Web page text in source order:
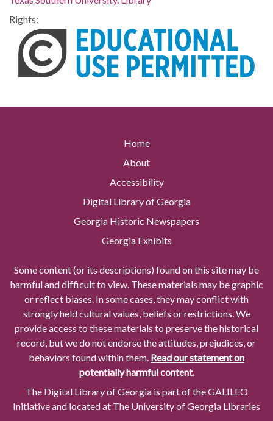
Rights:
Home
About
Accessibility
Digital Library of Georgia
Georgia Historic Newspapers
Georgia Exhibits
Some content (or its descriptions) found on this site may be
harmful and difficult to view. These materials may be graphic
or reflect biases. In some cases, they may conflict with
strongly held cultural values, beliefs or restrictions. We
provide access to these materials to preserve the historical
record, but we do not endorse the attitudes, prejudices, or
behaviors found within them. Read our statement on
potentially harmful content.
The Digital Library of Georgia is part of the GALILEO
Initiative and located at The University of Georgia Libraries